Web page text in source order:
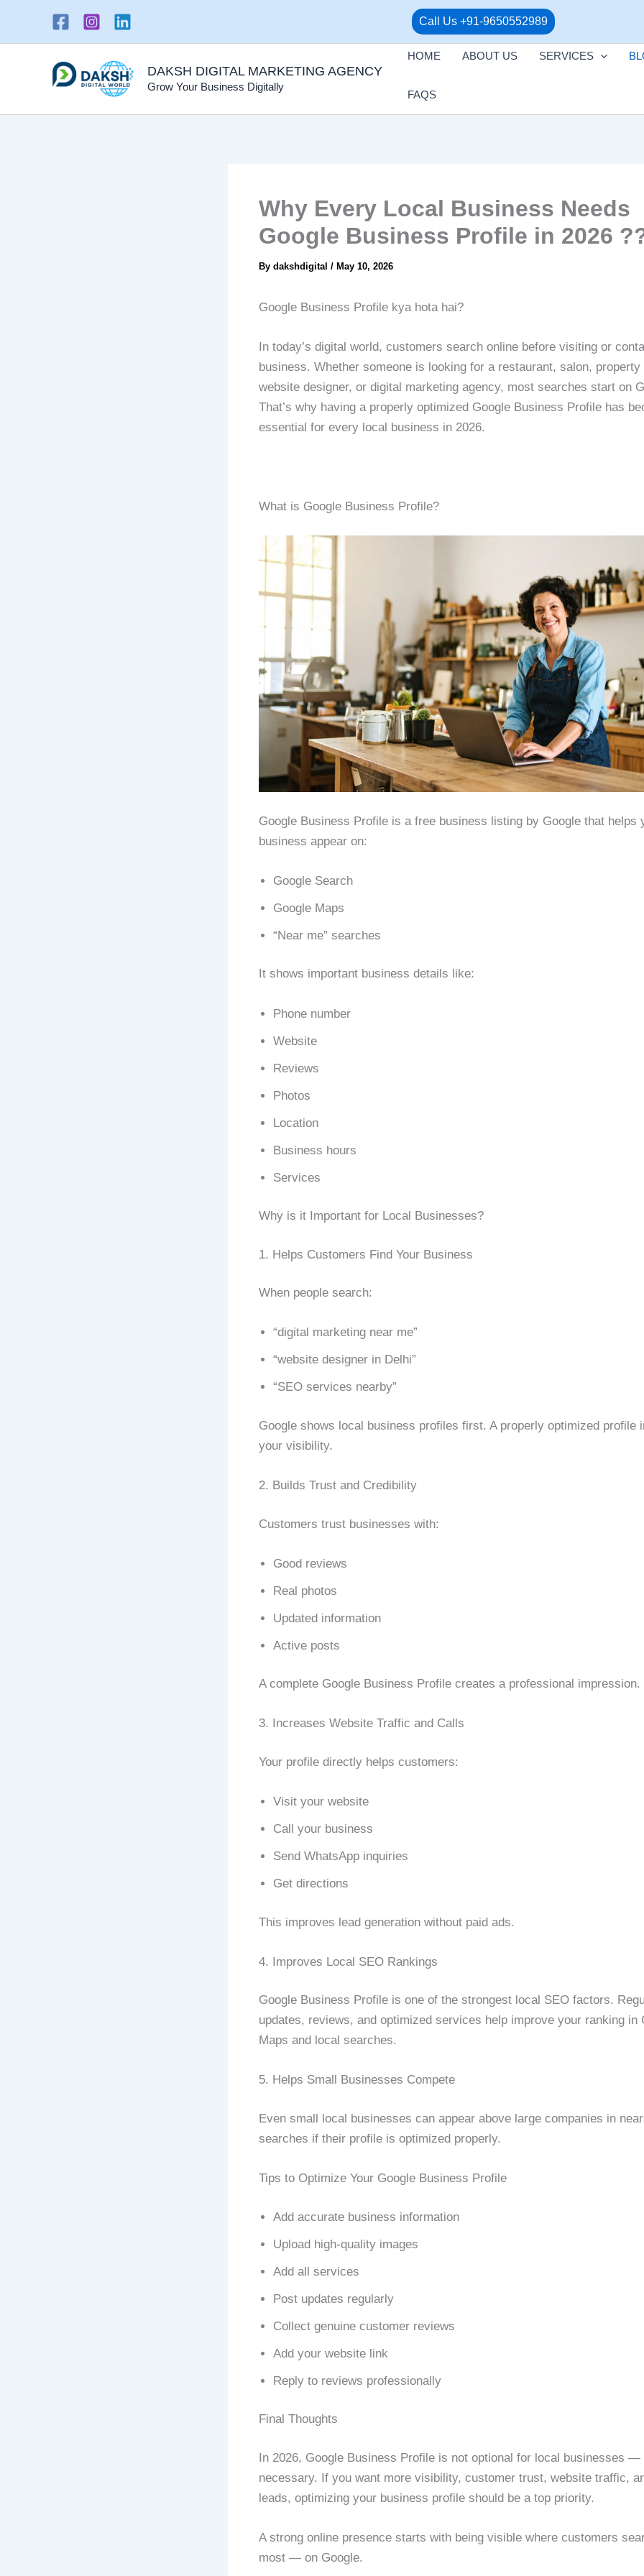
Call Us +91-9650552989
DAKSH DIGITAL MARKETING AGENCY
Grow Your Business Digitally
HOME ABOUT US SERVICES
FAQS
Why Every Local Business Needs
Google Business Profile in 2026
By dakshdigital / May 10, 2026
Google Business Profile kya hota hai?
In today’s digital world, customers search online before visiting or
business. Whether someone is looking for a restaurant, salon, property
website designer, or digital marketing agency, most searches start on
That’s why having a properly optimized Google Business Profile has
essential for every local business in 2026.
What is Google Business Profile?
Google Business Profile is a free business listing by Google that helps
business appear on:
Google Search
Google Maps
“Near me” searches
It shows important business details like:
Phone number
Website
Reviews
Photos
Location
Business hours
Services
Why is it Important for Local Businesses?
1. Helps Customers Find Your Business
When people search:
“digital marketing near me”
“website designer in Delhi”
“SEO services nearby”
Google shows local business profiles first. A properly optimized profile
your visibility.
2. Builds Trust and Credibility
Customers trust businesses with:
Good reviews
Real photos
Updated information
Active posts
A complete Google Business Profile creates a professional impression.
3. Increases Website Traffic and Calls
Your profile directly helps customers:
Visit your website
Call your business
Send WhatsApp inquiries
Get directions
This improves lead generation without paid ads.
4. Improves Local SEO Rankings
Google Business Profile is one of the strongest local SEO factors.
updates, reviews, and optimized services help improve your ranking in
Maps and local searches.
5. Helps Small Businesses Compete
Even small local businesses can appear above large companies in
searches if their profile is optimized properly.
Tips to Optimize Your Google Business Profile
Add accurate business information
Upload high-quality images
Add all services
Post updates regularly
Collect genuine customer reviews
Add your website link
Reply to reviews professionally
Final Thoughts
In 2026, Google Business Profile is not optional for local businesses —
necessary. If you want more visibility, customer trust, website traffic,
leads, optimizing your business profile should be a top priority.
A strong online presence starts with being visible where customers
most — on Google.